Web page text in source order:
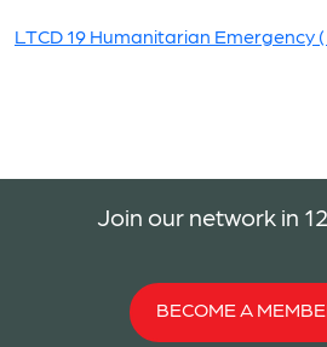
LTCD 19 Humanitarian Emergency
Join our network in
BECOME A